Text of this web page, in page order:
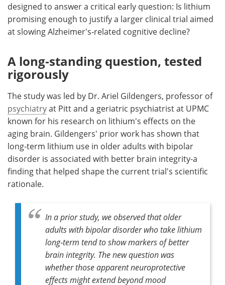
designed to answer a critical early question: Is lithium
promising enough to justify a larger clinical trial aimed
at slowing Alzheimer's‑related cognitive decline?
A long‑standing question, tested
rigorously
The study was led by Dr. Ariel Gildengers, professor of
psychiatryat Pitt and a geriatric psychiatrist at UPMC
known for his research on lithium's effects on the
aging brain. Gildengers' prior work has shown that
long‑term lithium use in older adults with bipolar
disorder is associated with better brain integrity-a
finding that helped shape the current trial's scientific
rationale.
In a prior study, we observed that older
adults with bipolar disorder who take lithium
long‑term tend to show markers of better
brain integrity. The new question was
whether those apparent neuroprotective
effects might extend beyond mood